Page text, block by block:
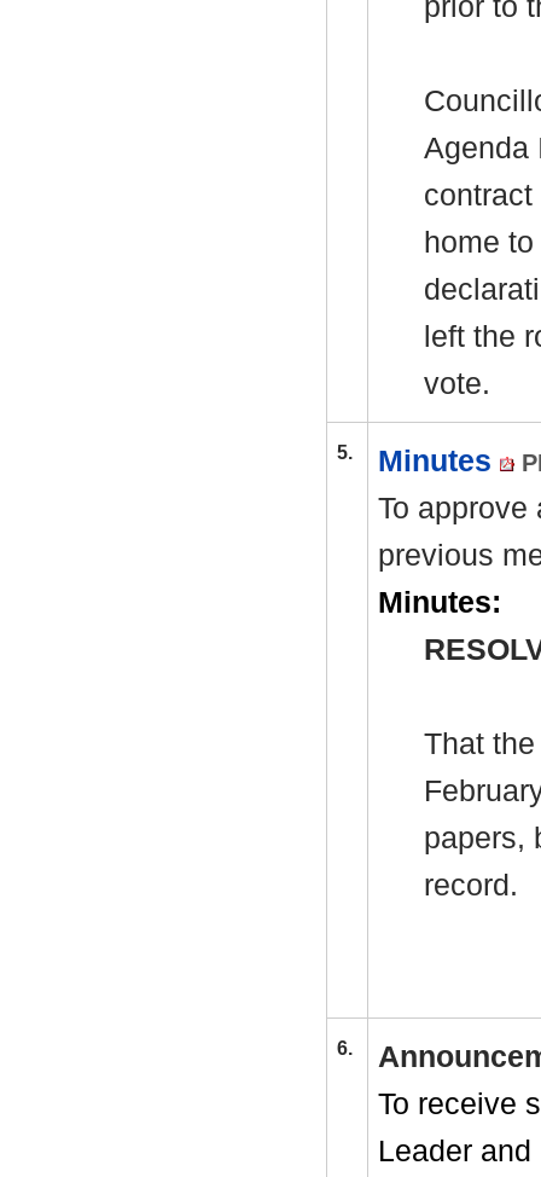
Agenda
home
left the
vote.
5. Minutes
To approve
previous
Minutes:
That
papers,
record.
6.
To receive
Leader and